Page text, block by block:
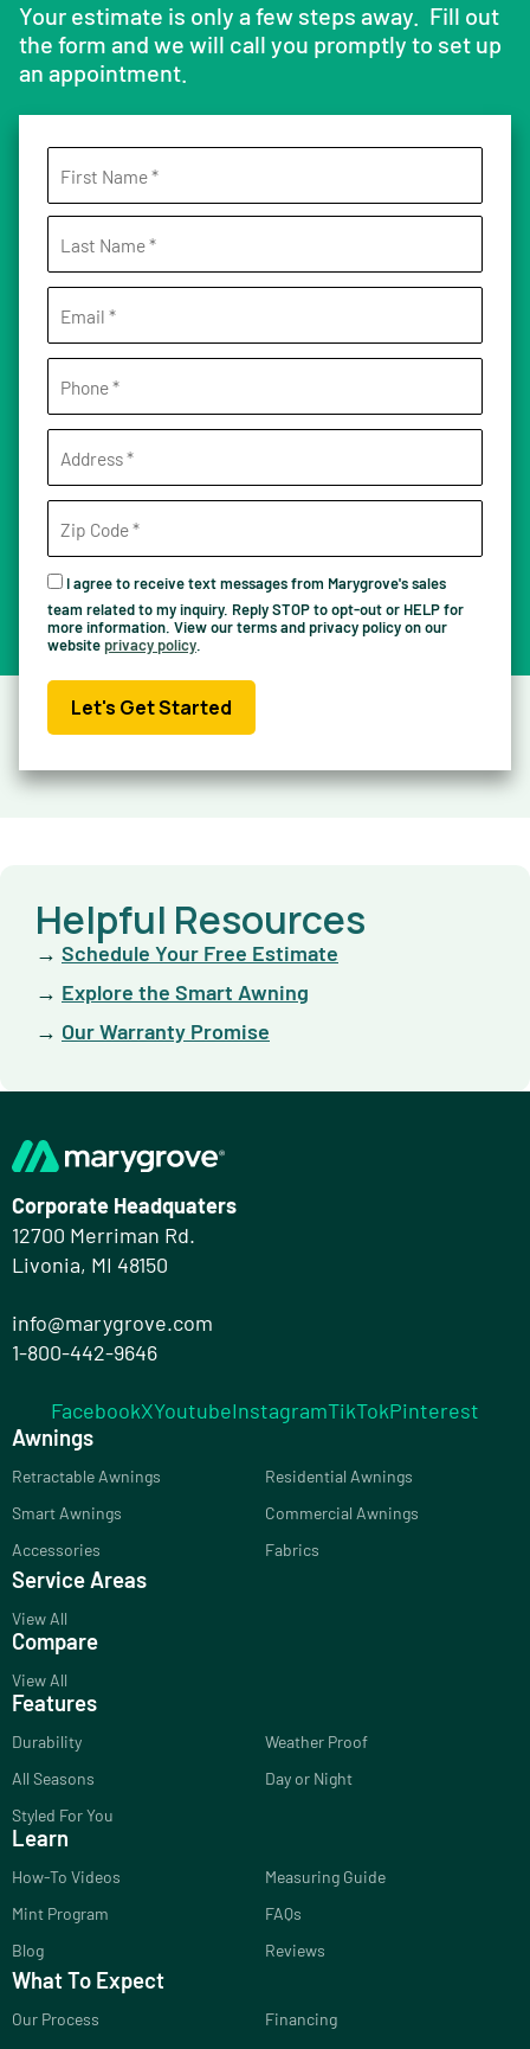
Your estimate is only a few steps away. Fill out
the form and we will call you promptly to set up
an appointment.
I agree to receive text messages from Marygrove's sales
team related to my inquiry. Reply STOP to opt-out or HELP for
more information. View our terms and privacy policy on our
websiteprivacy policy
Let's Get Started
Helpful Resources
→ Schedule Your Free Estimate
→ Explore the Smart Awning
→ Our Warranty Promise
Corporate Headquaters
12700 Merriman Rd.
Livonia, MI 48150
info@marygrove.com
1-800-442-9646
FacebookXYoutubeInstagramTikTokPinterest
Awnings
Retractable Awnings
Residential Awnings
Smart Awnings
Commercial Awnings
Accessories
Fabrics
Service Areas
View All
Compare
View All
Features
Durability
Weather Proof
All Seasons
Day or Night
Styled For You
Learn
How-To Videos
Measuring Guide
Mint Program
FAQs
Blog
Reviews
What To Expect
Our Process
Financing